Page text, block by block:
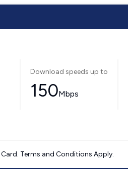
Download speeds up to
150Mbps
Terms and Conditions Apply.